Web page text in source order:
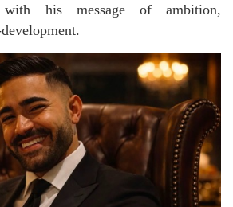
with his message of ambition,